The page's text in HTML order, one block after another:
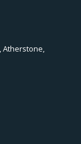
Atherstone,